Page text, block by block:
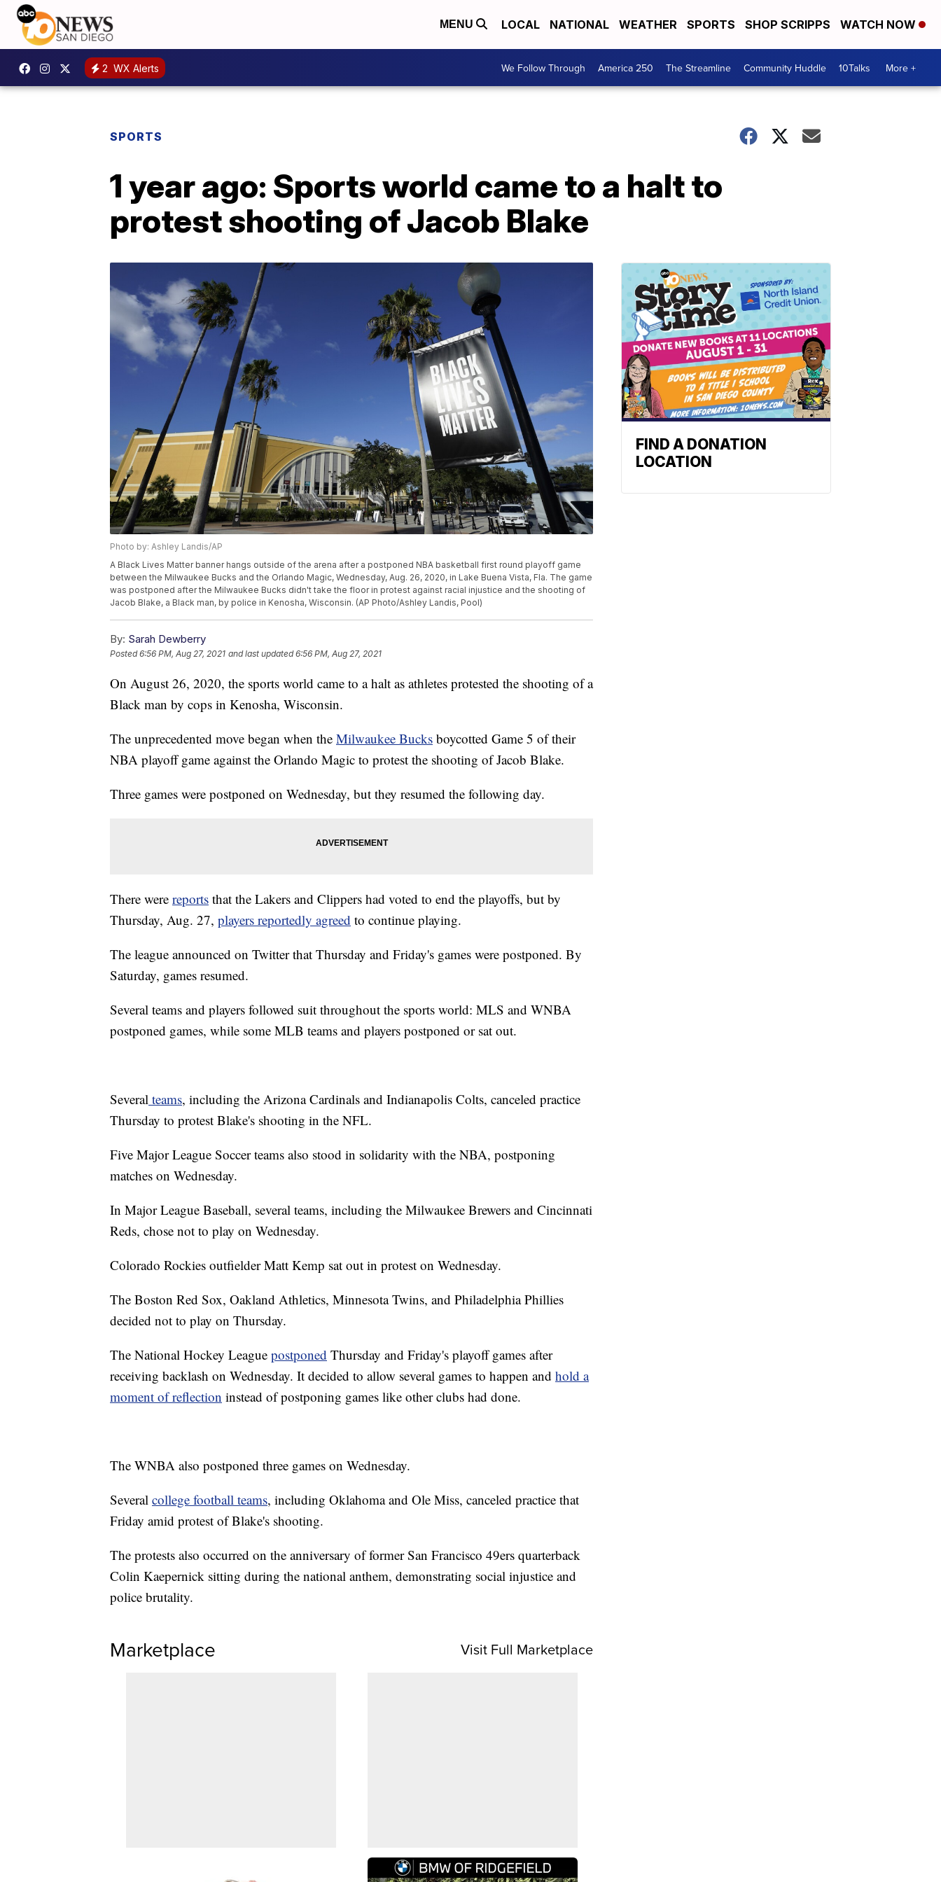
MENU LOCAL NATIONAL WEATHER SPORTS SHOP SCRIPPS WATCH NOW
2 WX Alerts We Follow Through America 250 The Streamline Community Huddle 10Talks More +
SPORTS
1 year ago: Sports world came to a halt to
protest shooting of Jacob Blake
Photo by: Ashley Landis/AP
A Black Lives Matter banner hangs outside of the arena after a postponed NBA basketball first round playoff game
between the Milwaukee Bucks and the Orlando Magic, Wednesday, Aug. 26, 2020, in Lake Buena Vista, Fla. The game
was postponed after the Milwaukee Bucks didn't take the floor in protest against racial injustice and the shooting of
Jacob Blake, a Black man, by police in Kenosha, Wisconsin. (AP Photo/Ashley Landis, Pool)
By: Sarah Dewberry
Posted6:56 PM, Aug 27, 2021 and last updated 6:56 PM, Aug 27, 2021
On August 26, 2020, the sports world came to a halt as athletes protested the shooting of a
Black man by cops in Kenosha, Wisconsin.
The unprecedented move began when the Milwaukee Bucks boycotted Game 5 of their
NBA playoff game against the Orlando Magic to protest the shooting of Jacob Blake.
Three games were postponed on Wednesday, but they resumed the following day.
There were reports that the Lakers and Clippers had voted to end the playoffs, but by
Thursday, Aug. 27, players reportedly agreed to continue playing.
The league announced on Twitter that Thursday and Friday's games were postponed. By
Saturday, games resumed.
Several teams and players followed suit throughout the sports world: MLS and WNBA
postponed games, while some MLB teams and players postponed or sat out.
Several teams, including the Arizona Cardinals and Indianapolis Colts, canceled practice
Thursday to protest Blake's shooting in the NFL.
Five Major League Soccer teams also stood in solidarity with the NBA, postponing
matches on Wednesday.
In Major League Baseball, several teams, including the Milwaukee Brewers and Cincinnati
Reds, chose not to play on Wednesday.
Colorado Rockies outfielder Matt Kemp sat out in protest on Wednesday.
The Boston Red Sox, Oakland Athletics, Minnesota Twins, and Philadelphia Phillies
decided not to play on Thursday.
The National Hockey League postponed Thursday and Friday's playoff games after
receiving backlash on Wednesday. It decided to allow several games to happen and hold a
moment of reflection instead of postponing games like other clubs had done.
The WNBA also postponed three games on Wednesday.
Several college football teams, including Oklahoma and Ole Miss, canceled practice that
Friday amid protest of Blake's shooting.
The protests also occurred on the anniversary of former San Francisco 49ers quarterback
Colin Kaepernick sitting during the national anthem, demonstrating social injustice and
police brutality.
Marketplace Visit Full Marketplace
FIND A DONATION
LOCATION